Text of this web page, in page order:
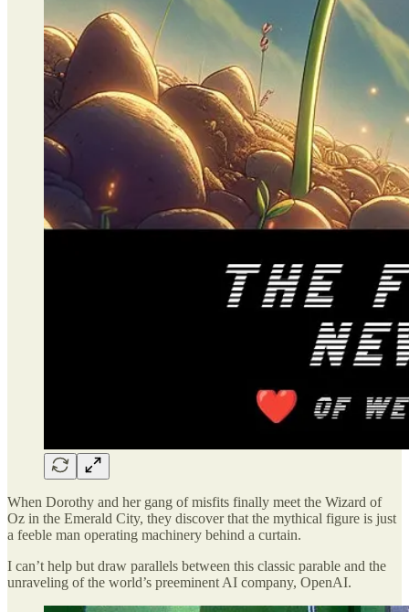
When Dorothy and her gang of misfits finally meet the Wizard of
Oz in the Emerald City, they discover that the mythical figure is just
a feeble man operating machinery behind a curtain.
I can’t help but draw parallels between this classic parable and the
unraveling of the world’s preeminent AI company, OpenAI.